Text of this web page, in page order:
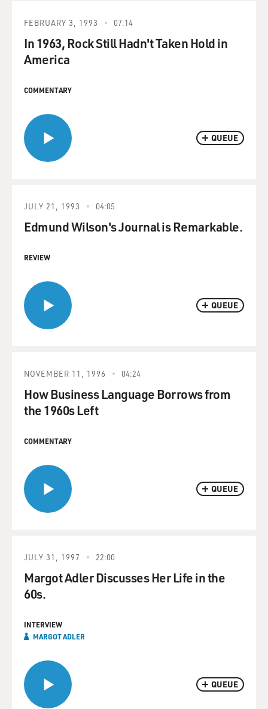
QUEUE
FEBRUARY 3, 1993 07:14
In 1963, Rock Still Hadn't Taken Hold in
America
COMMENTARY
QUEUE
JULY 21, 1993 04:05
Edmund Wilson's Journal is Remarkable.
REVIEW
QUEUE
NOVEMBER 11, 1996 04:24
How Business Language Borrows from
the 1960s Left
COMMENTARY
QUEUE
JULY 31, 1997 22:00
Margot Adler Discusses Her Life in the
60s.
INTERVIEW
MARGOT ADLER